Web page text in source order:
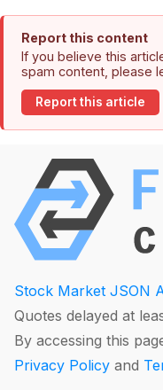
Report this content
If you believe this
spam content, please
Report this article
Stock Market JSON
Quotes delayed at
By accessing this
Privacy Policy and